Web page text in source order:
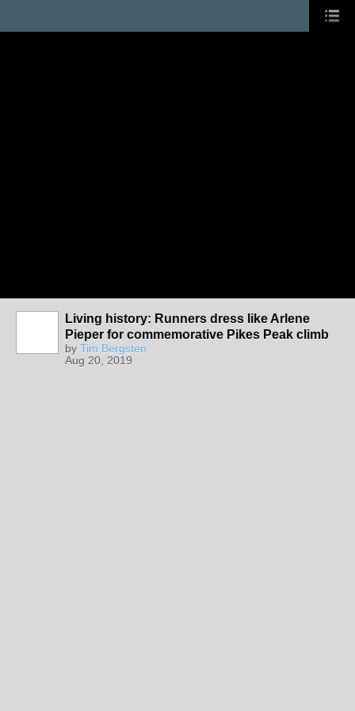
Living history: Runners dress like Arlene
Pieper for commemorative Pikes Peak climb
by Tim Bergsten
Aug 20, 2019